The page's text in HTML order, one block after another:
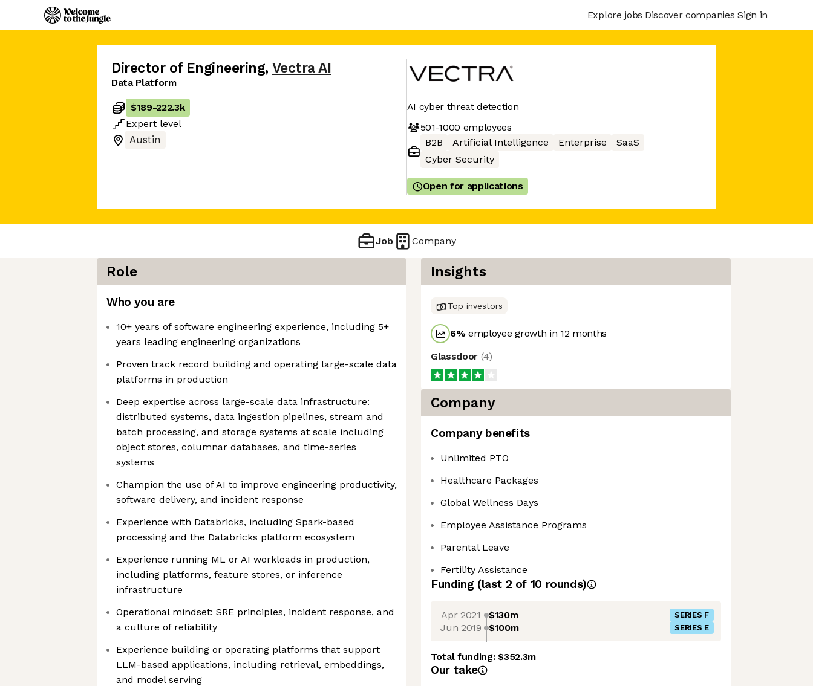
Explore jobs Discover companies Sign in
Director of Engineering, Vectra AI
Data Platform
$189-222.3k
Expert level
Austin
AI cyber threat detection
501-1000 employees
B2B
Artificial Intelligence Enterprise
SaaS
Cyber Security
Open for applications
Job Company
Role
Who you are
10+ years of software engineering experience, including 5+
years leading engineering organizations
Proven track record building and operating large-scale data
platforms in production
Deep expertise across large-scale data infrastructure:
distributed systems, data ingestion pipelines, stream and
batch processing, and storage systems at scale including
object stores, columnar databases, and time-series
systems
Champion the use of AI to improve engineering productivity,
software delivery, and incident response
Experience with Databricks, including Spark-based
processing and the Databricks platform ecosystem
Experience running ML or AI workloads in production,
including platforms, feature stores, or inference
infrastructure
Operational mindset: SRE principles, incident response, and
a culture of reliability
Experience building or operating platforms that support
LLM-based applications, including retrieval, embeddings,
and model serving
Insights
Top investors
6%employee growth in 12 months
Glassdoor (4)
Company
Company benefits
Unlimited PTO
Healthcare Packages
Global Wellness Days
Employee Assistance Programs
Parental Leave
Fertility Assistance
Funding (last 2 of 10 rounds)
Apr 2021 $130m SERIES F
Jun 2019 $100m SERIES E
Total funding:$352.3m
Our take